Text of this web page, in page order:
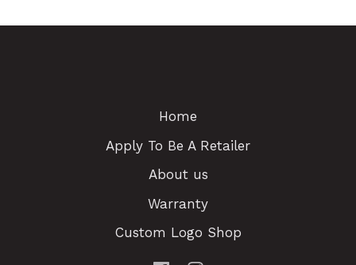
Home
Apply To Be A Retailer
About us
Warranty
Custom Logo Shop